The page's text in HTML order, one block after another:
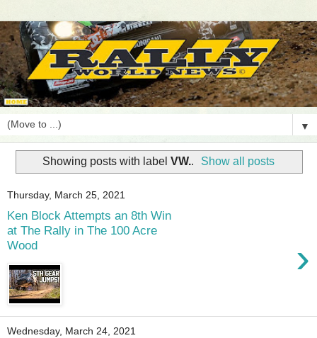
▼
Showing posts with label VW.. Show all posts
Thursday, March 25, 2021
Ken Block Attempts an 8th Win
at The Rally in The 100 Acre
Wood
›
Wednesday, March 24, 2021